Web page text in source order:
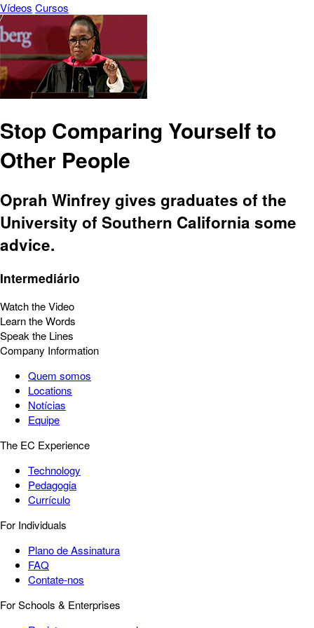
Vídeos Cursos
Stop Comparing Yourself to
Other People
Oprah Winfrey gives graduates of the
University of Southern California some
advice.
Intermediário
Watch the Video
Learn the Words
Speak the Lines
Company Information
Quem somos
Locations
Notícias
Equipe
The EC Experience
Technology
Pedagogia
Currículo
For Individuals
Plano de Assinatura
FAQ
Contate-nos
For Schools & Enterprises